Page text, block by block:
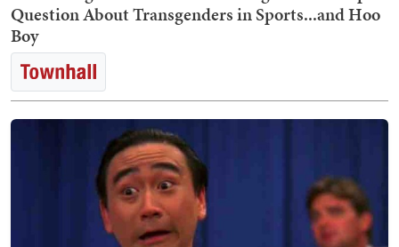
Question About Transgenders in Sports...and Hoo
Boy